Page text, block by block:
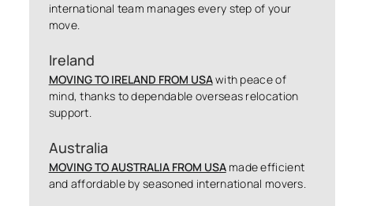
international team manages every step of your
move.
Ireland
MOVING TO IRELAND FROM USAwith peace of
mind, thanks to dependable overseas relocation
support.
Australia
MOVING TO AUSTRALIA FROM USAmade efficient
and affordable by seasoned international movers.